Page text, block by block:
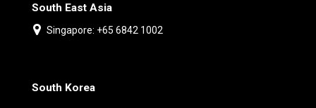
South East Asia
Singapore: +65 6842 1002
South Korea